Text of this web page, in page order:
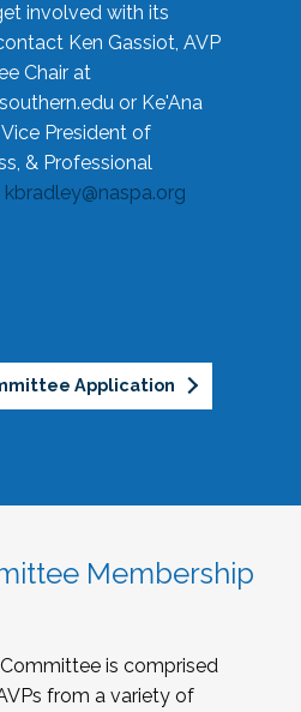
involved with its
Ken Gassiot, AVP
Chair at
or Ke'Ana
President of
& Professional
kbradley@naspa.org
Application
Membership
is comprised
from a variety of